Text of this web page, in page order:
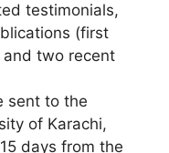
testimonials,
(first
and two recent
sent to the
of Karachi,
days from the